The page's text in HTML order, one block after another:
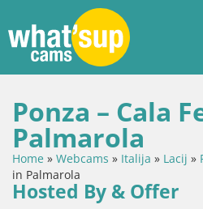
Ponza – Cala
Palmarola
Home » Webcams » Italija » Lacij »
in Palmarola
Hosted By & Offer